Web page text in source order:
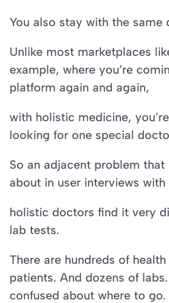
You also stay with the same
Unlike most marketplaces
example, where you’re
platform again and again,
with holistic medicine,
looking for one special
So an adjacent problem that
about in user interviews
holistic doctors find it very
lab tests.
There are hundreds of
patients. And dozens of
confused about where to go.